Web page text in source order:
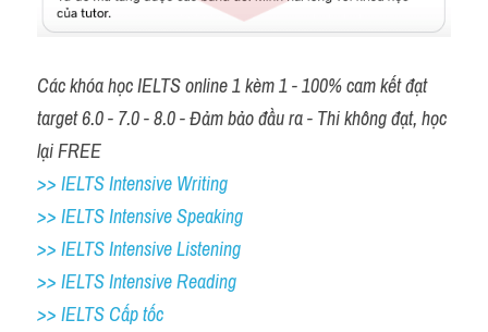
Các khóa học IELTS online 1 kèm 1 - 100% cam kết đạt
target 6.0 - 7.0 - 8.0 - Đảm bảo đầu ra - Thi không đạt, học
lại FREE
>> IELTS Intensive Writing
>> IELTS Intensive Speaking
>> IELTS Intensive Listening
>> IELTS Intensive Reading
>> IELTS Cấp tốc